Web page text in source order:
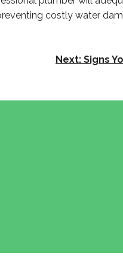
costly water
Next: Signs